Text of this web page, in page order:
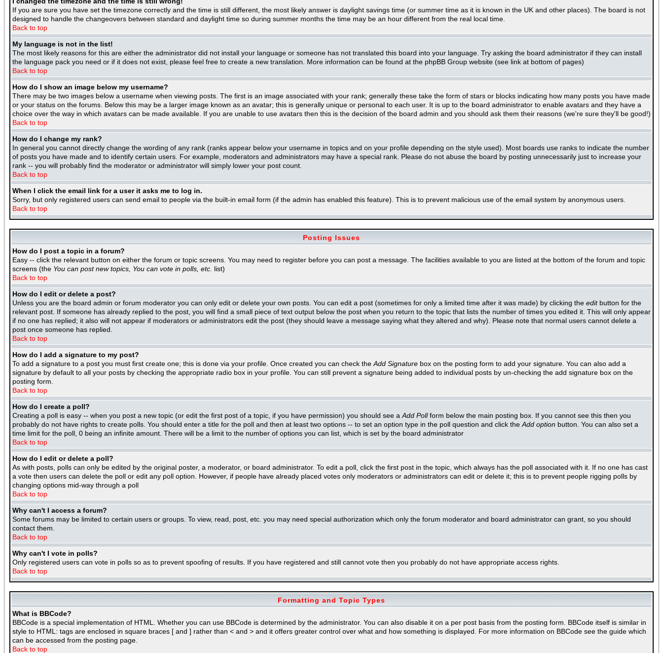
If you are sure you have set the timezone correctly and the time is still different, the most likely answer is daylight savings time (or summer time as it is known in the UK and other places). The board is not
designed to handle the changeovers between standard and daylight time so during summer months the time may be an hour different from the real local time.
Back to top
My language is not in the list!
The most likely reasons for this are either the administrator did not install your language or someone has not translated this board into your language. Try asking the board administrator if they can install
the language pack you need or if it does not exist, please feel free to create a new translation. More information can be found at the phpBB Group website (see link at bottom of pages)
Back to top
How do I show an image below my username?
There may be two images below a username when viewing posts. The first is an image associated with your rank; generally these take the form of stars or blocks indicating how many posts you have made
or your status on the forums. Below this may be a larger image known as an avatar; this is generally unique or personal to each user. It is up to the board administrator to enable avatars and they have a
choice over the way in which avatars can be made available. If you are unable to use avatars then this is the decision of the board admin and you should ask them their reasons (we're sure they'll be good!)
Back to top
How do I change my rank?
In general you cannot directly change the wording of any rank (ranks appear below your username in topics and on your profile depending on the style used). Most boards use ranks to indicate the number
of posts you have made and to identify certain users. For example, moderators and administrators may have a special rank. Please do not abuse the board by posting unnecessarily just to increase your
rank -- you will probably find the moderator or administrator will simply lower your post count.
Back to top
When I click the email link for a user it asks me to log in.
Sorry, but only registered users can send email to people via the built-in email form (if the admin has enabled this feature). This is to prevent malicious use of the email system by anonymous users.
Back to top
Posting Issues
How do I post a topic in a forum?
Easy -- click the relevant button on either the forum or topic screens. You may need to register before you can post a message. The facilities available to you are listed at the bottom of the forum and topic
screens (the You can post new topics, You can vote in polls, etc. list)
Back to top
How do I edit or delete a post?
Unless you are the board admin or forum moderator you can only edit or delete your own posts. You can edit a post (sometimes for only a limited time after it was made) by clicking the editbutton for the
relevant post. If someone has already replied to the post, you will find a small piece of text output below the post when you return to the topic that lists the number of times you edited it. This will only appear
if no one has replied; it also will not appear if moderators or administrators edit the post (they should leave a message saying what they altered and why). Please note that normal users cannot delete a
post once someone has replied.
Back to top
How do I add a signature to my post?
To add a signature to a post you must first create one; this is done via your profile. Once created you can check the Add Signature box on the posting form to add your signature. You can also add a
signature by default to all your posts by checking the appropriate radio box in your profile. You can still prevent a signature being added to individual posts by un-checking the add signature box on the
posting form.
Back to top
How do I create a poll?
Creating a poll is easy -- when you post a new topic (or edit the first post of a topic, if you have permission) you should see a Add Pollform below the main posting box. If you cannot see this then you
probably do not have rights to create polls. You should enter a title for the poll and then at least two options -- to set an option type in the poll question and click the Add option button. You can also set a
time limit for the poll, 0 being an infinite amount. There will be a limit to the number of options you can list, which is set by the board administrator
Back to top
How do I edit or delete a poll?
As with posts, polls can only be edited by the original poster, a moderator, or board administrator. To edit a poll, click the first post in the topic, which always has the poll associated with it. If no one has cast
a vote then users can delete the poll or edit any poll option. However, if people have already placed votes only moderators or administrators can edit or delete it; this is to prevent people rigging polls by
changing options mid-way through a poll
Back to top
Why can't I access a forum?
Some forums may be limited to certain users or groups. To view, read, post, etc. you may need special authorization which only the forum moderator and board administrator can grant, so you should
contact them.
Back to top
Why can't I vote in polls?
Only registered users can vote in polls so as to prevent spoofing of results. If you have registered and still cannot vote then you probably do not have appropriate access rights.
Back to top
Formatting and Topic Types
What is BBCode?
BBCode is a special implementation of HTML. Whether you can use BBCode is determined by the administrator. You can also disable it on a per post basis from the posting form. BBCode itself is similar in
style to HTML: tags are enclosed in square braces [ and ] rather than < and > and it offers greater control over what and how something is displayed. For more information on BBCode see the guide which
can be accessed from the posting page.
Back to top